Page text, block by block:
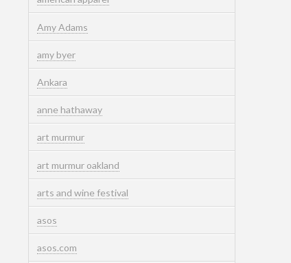
Amy Adams
amy byer
Ankara
anne hathaway
art murmur
art murmur oakland
arts and wine festival
asos
asos.com